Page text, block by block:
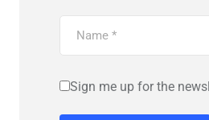
Sign me up for the